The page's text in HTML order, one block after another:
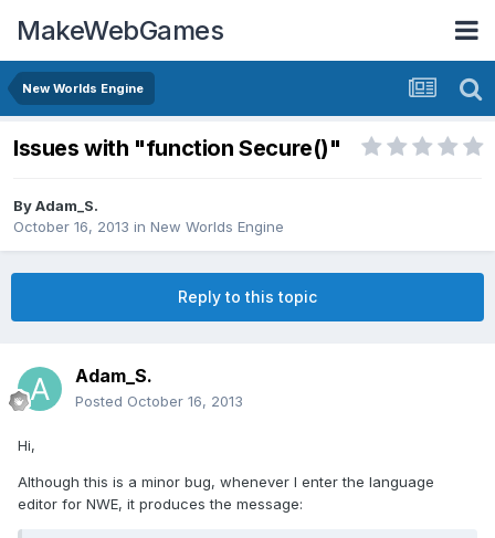
MakeWebGames
New Worlds Engine
Issues with "function Secure()"
ByAdam_S.
October 16, 2013 in New Worlds Engine
Reply to this topic
Adam_S.
Posted October 16, 2013
Hi,
Although this is a minor bug, whenever I enter the language
editor for NWE, it produces the message: